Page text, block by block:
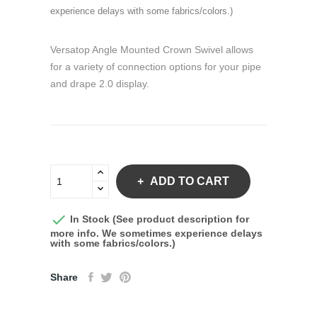
experience delays with some fabrics/colors.)
Versatop Angle Mounted Crown Swivel allows
for a variety of connection options for your pipe
and drape 2.0 display.
ADD TO CART
 In Stock (See product description for
more info. We sometimes experience delays
with some fabrics/colors.)
Share